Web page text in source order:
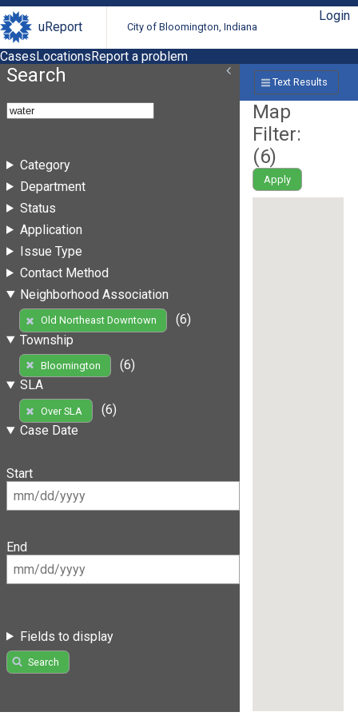
uReport City of Bloomington, Indiana
Login
CasesLocationsReport a problem
Search
Category
Department
Status
Application
Issue Type
Contact Method
Neighborhood Association
Old Northeast Downtown
(6)
Township
Bloomington
(6)
SLA
Over SLA
(6)
Case Date
Start
End
Fields to display
Search
Text Results
Map
Filter:
(6)
Apply